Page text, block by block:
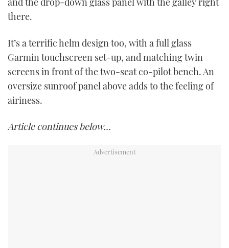
there.
It’s a terrific helm design too, with a full glass
Garmin touchscreen set-up, and matching twin
screens in front of the two-seat co-pilot bench. An
oversize sunroof panel above adds to the feeling of
airiness.
Article continues below…